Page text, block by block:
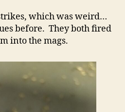
which was weird…
before. They both fired
into the mags.